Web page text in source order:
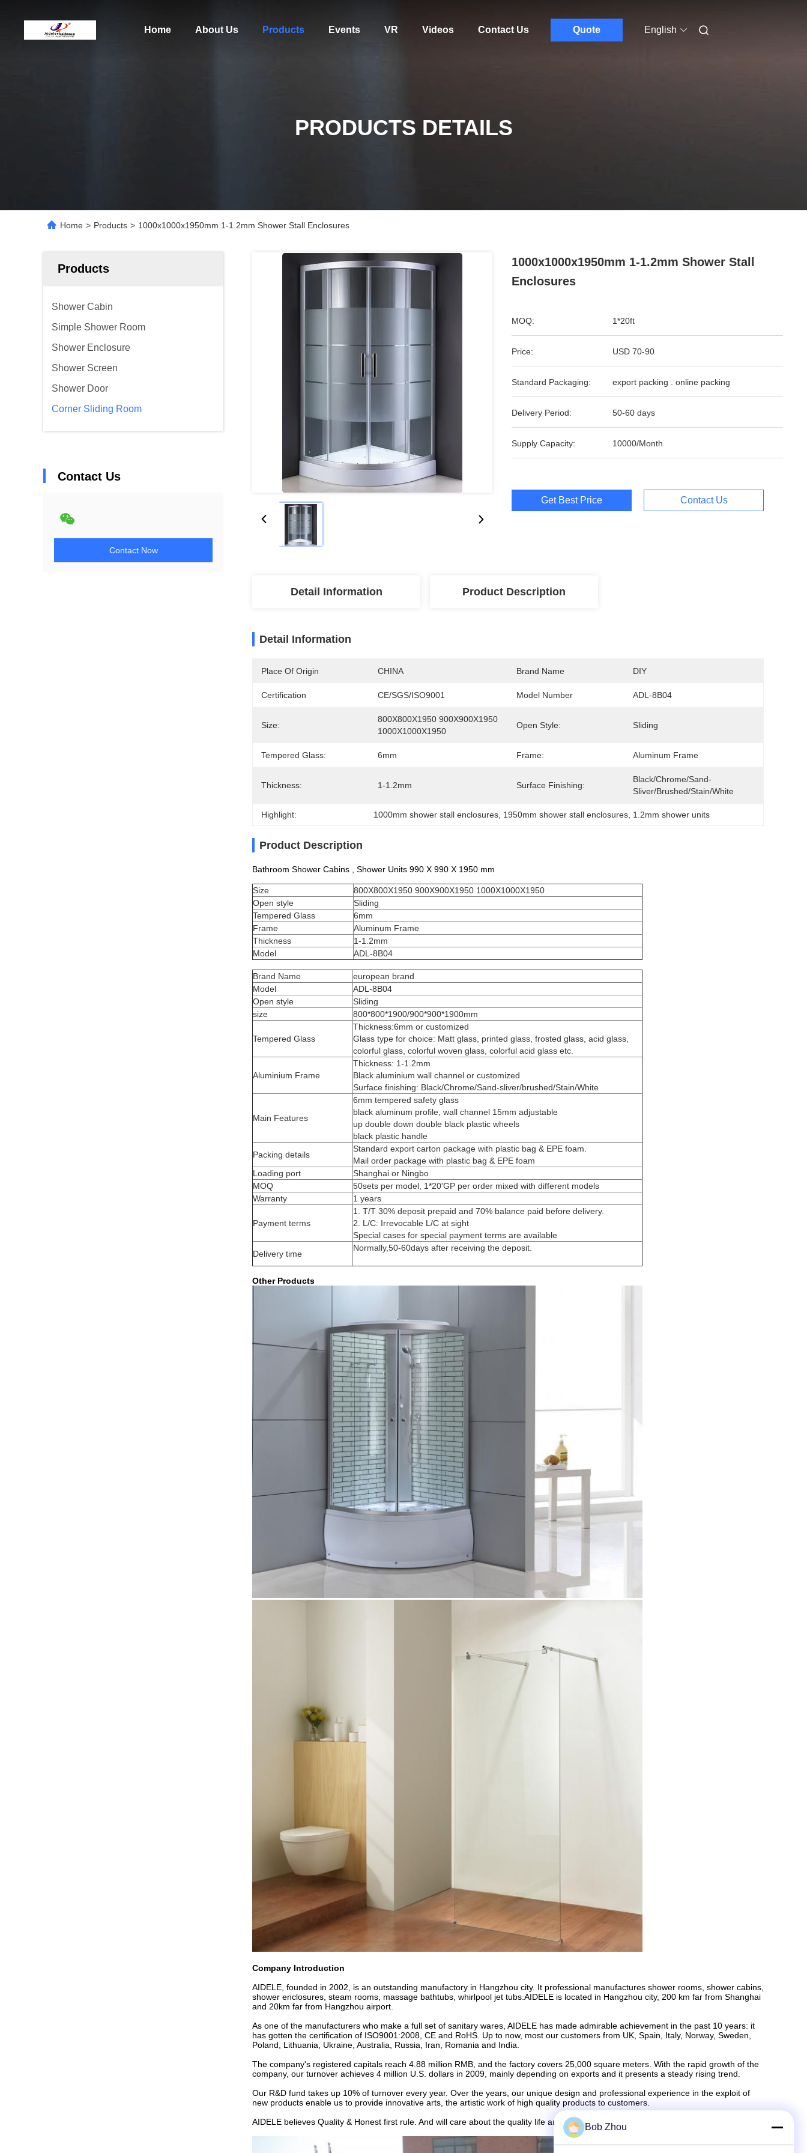
Home About Us Products Events VR Videos Contact Us Quote English
PRODUCTS DETAILS
Home > Products > 1000x1000x1950mm 1-1.2mm Shower Stall Enclosures
Products
Shower Cabin
Simple Shower Room
Shower Enclosure
Shower Screen
Shower Door
Corner Sliding Room
Contact Us
Contact Now
1000x1000x1950mm 1-1.2mm Shower Stall
Enclosures
MOQ: 1*20ft
Price: USD 70-90
Standard Packaging: export packing . online packing
Delivery Period: 50-60 days
Supply Capacity: 10000/Month
Get Best Price Contact Us
Detail Information Product Description
Detail Information
Place Of Origin CHINA Brand Name DIY
Certification CE/SGS/ISO9001 Model Number ADL-8B04
Size:
800X800X1950 900X900X1950
1000X1000X1950
Open Style: Sliding
Tempered Glass: 6mm Frame: Aluminum Frame
Thickness: 1-1.2mm Surface Finishing:
Black/Chrome/Sand-
Sliver/brushed/Stain/White
Highlight: 1000mm shower stall enclosures 1950mm shower stall enclosures 1.2mm shower units
Product Description
Bathroom Shower Cabins , Shower Units 990 X 990 X 1950 mm
Size
800X800X1950 900X900X1950 1000X1000X1950
Open style
Sliding
Tempered Glass
6mm
Frame
Aluminum Frame
Thickness
1-1.2mm
Model
​ADL-8B04
Brand Name
european brand
Model
ADL-8B04
Open style
Sliding
size
800*800*1900/900*900*1900mm
Tempered Glass
Thickness:6mm or customized
Glass type for choice: Matt glass, printed glass, frosted glass, acid glass,
colorful glass, colorful woven glass, colorful acid glass etc.
Aluminium Frame
Thickness: 1-1.2mm
Black aluminium wall channel or customized
Surface finishing: Black/Chrome/Sand-sliver/brushed/Stain/White
Main Features
6mm tempered safety glass
black aluminum profile, wall channel 15mm adjustable
up double down double black plastic wheels
black plastic handle
Packing details
Standard export carton package with plastic bag & EPE foam.
Mail order package with plastic bag & EPE foam
Loading port
Shanghai or Ningbo
MOQ
50sets per model, 1*20'GP per order mixed with different models
Warranty
1 years
Payment terms
1. T/T 30% deposit prepaid and 70% balance paid before delivery.
2. L/C: Irrevocable L/C at sight
Special cases for special payment terms are available
Delivery time
Normally,50-60days after receiving the deposit.
Other Products
Company Introduction
AIDELE, founded in 2002, is an outstanding manufactory in Hangzhou city. It professional manufactures shower rooms, shower cabins,
shower enclosures, steam rooms, massage bathtubs, whirlpool jet tubs.AIDELE is located in Hangzhou city, 200 km far from Shanghai
and 20km far from Hangzhou airport.
As one of the manufacturers who make a full set of sanitary wares, AIDELE has made admirable achievement in the past 10 years: it
has gotten the certification of ISO9001:2008, CE and RoHS. Up to now, most our customers from UK, Spain, Italy, Norway, Sweden,
Poland, Lithuania, Ukraine, Australia, Russia, Iran, Romania and India.
The company's registered capitals reach 4.88 million RMB, and the factory covers 25,000 square meters. With the rapid growth of the
company, our turnover achieves 4 million U.S. dollars in 2009, mainly depending on exports and it presents a steady rising trend.
Our R&D fund takes up 10% of turnover every year. Over the years, our unique design and professional experience in the exploit of
new products enable us to provide innovative arts, the artistic work of high quality products to customers.
AIDELE believes Quality & Honest first rule. And will care about the quality life and health together with customers.
Bob Zhou